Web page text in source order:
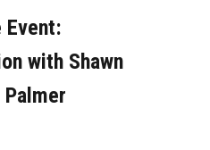
Event:
with Shawn
Palmer